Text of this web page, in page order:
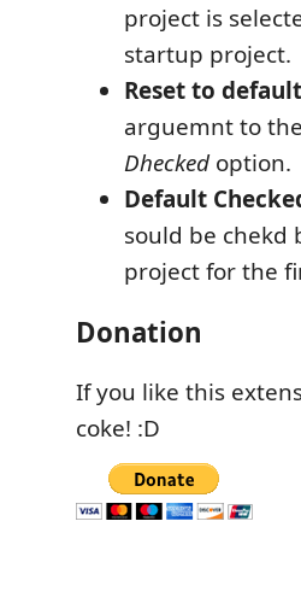
project is
startup project.
Reset to
arguemnt to
Dheckedoption.
Default
sould be chekd
project for the
Donation
If you like this
coke! :D